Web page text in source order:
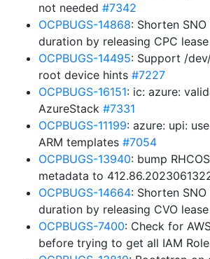
not needed #7342
OCPBUGS-14868: Shorten
duration by releasing CPC lease
OCPBUGS-14495: Support /
root device hints #7227
OCPBUGS-16151: ic: azure:
AzureStack #7331
OCPBUGS-11199: azure: upi:
ARM templates #7054
OCPBUGS-13940: bump
metadata to
OCPBUGS-14664: Shorten
duration by releasing CVO lease
OCPBUGS-7400: Check for
before trying to get all IAM